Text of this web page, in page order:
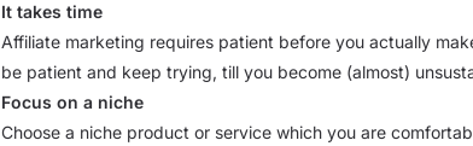
It takes time
Affiliate marketing requires patient before you actually
be patient and keep trying, till you become (almost)
Focus on a niche
Choose a niche product or service which you are